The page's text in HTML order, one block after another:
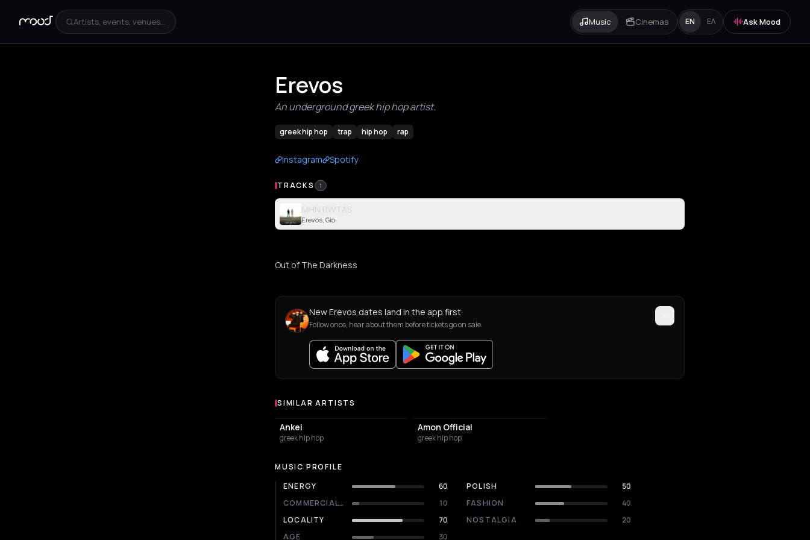
Artists, events, venues... Music Cinemas EN ΕΛ Ask Mood
Erevos
An underground greek hip hop artist.
greek hip hop trap hip hop rap
Instagram Spotify
TRACKS 1
MHN RWTAS
Erevos, Gio
Out of The Darkness
New Erevos dates land in the app first
Follow once, hear about them before tickets go on sale.
Similar Artists
SIMILAR ARTISTS
Ankei
greek hip hop
Amon Official
greek hip hop
MUSIC PROFILE
ENERGY
60 POLISH
50
COMMERCIALITY
10 FASHION
40
LOCALITY
70 NOSTALGIA
20
AGE
30